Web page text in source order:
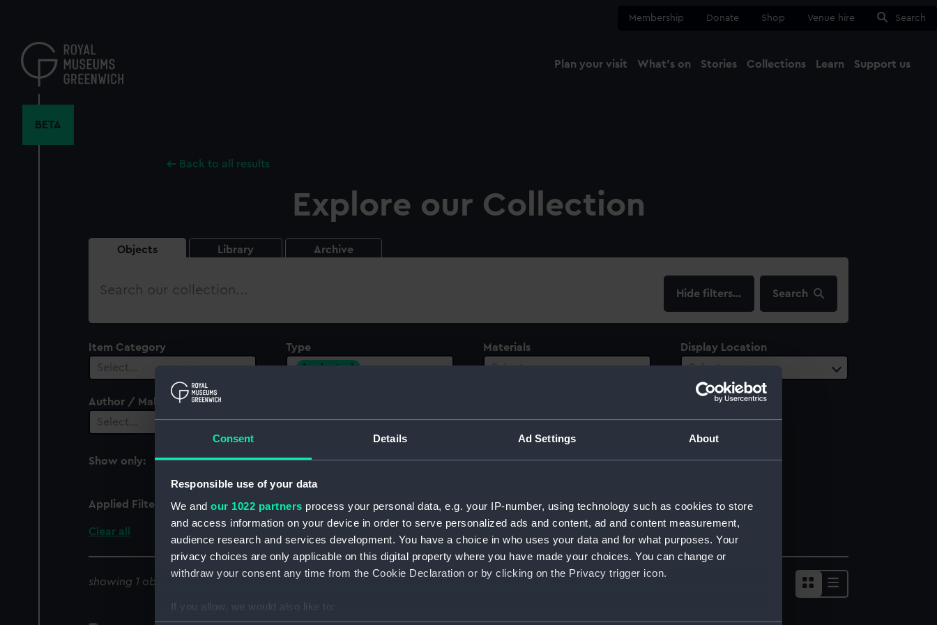
Consent Details Ad Settings About
Responsible use of your data
We and our 1022 partners process your personal data, e.g. your IP-number, using technology such as cookies to store
and access information on your device in order to serve personalized ads and content, ad and content measurement,
audience research and services development. You have a choice in who uses your data and for what purposes. Your
privacy choices are only applicable on this digital property where you have made your choices. You can change or
withdraw your consent any time from the Cookie Declaration or by clicking on the Privacy trigger icon.
If you allow, we would also like to:
content
Membership Donate Shop Venue hire Search
Plan your visit What's on Stories Collections Learn Support us
BETA
Back to all results
Explore our Collection
Objects Library Archive
Search
filters… Search
Item Category
Select…
Type
1 selected
Materials
Select…
Display Location
Select…
Author / Maker
Select…
Show only:
Applied Filters Towing block pin
Clear all
showing 1 objects results Sort by